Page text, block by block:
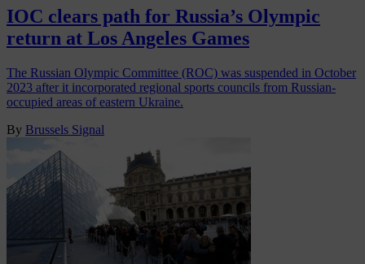
IOC clears path for Russia’s Olympic
return at Los Angeles Games
The Russian Olympic Committee (ROC) was suspended in October
2023 after it incorporated regional sports councils from Russian-
occupied areas of eastern Ukraine.
By Brussels Signal